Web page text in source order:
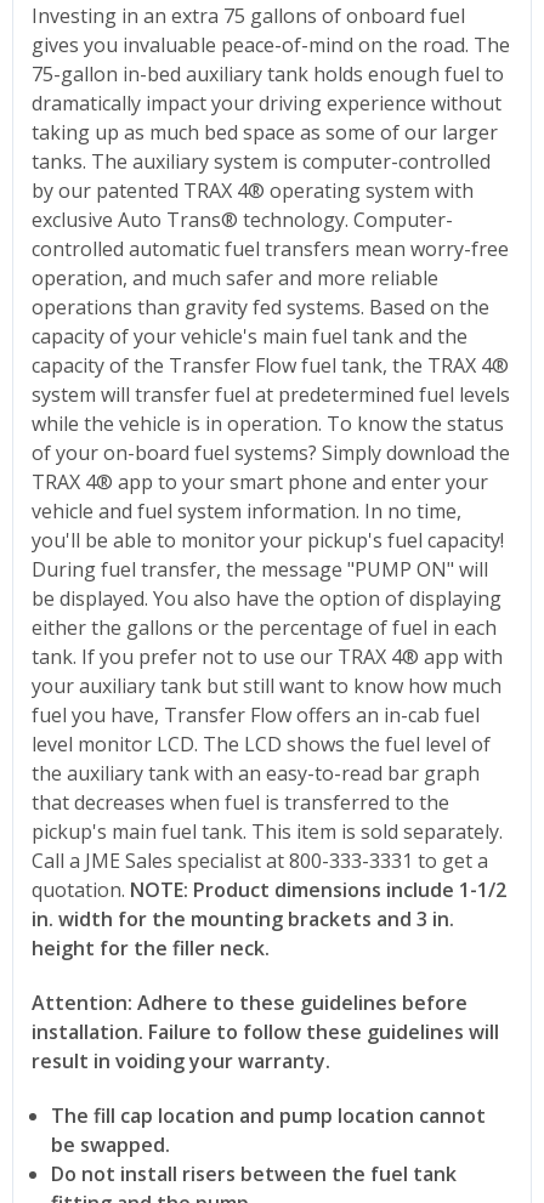
Investing in an extra 75 gallons of onboard fuel
gives you invaluable peace-of-mind on the road. The
75-gallon in-bed auxiliary tank holds enough fuel to
dramatically impact your driving experience without
taking up as much bed space as some of our larger
tanks. The auxiliary system is computer-controlled
by our patented TRAX 4® operating system with
exclusive Auto Trans® technology. Computer-
controlled automatic fuel transfers mean worry-free
operation, and much safer and more reliable
operations than gravity fed systems. Based on the
capacity of your vehicle's main fuel tank and the
capacity of the Transfer Flow fuel tank, the TRAX 4®
system will transfer fuel at predetermined fuel levels
while the vehicle is in operation. To know the status
of your on-board fuel systems? Simply download the
TRAX 4® app to your smart phone and enter your
vehicle and fuel system information. In no time,
you'll be able to monitor your pickup's fuel capacity!
During fuel transfer, the message "PUMP ON" will
be displayed. You also have the option of displaying
either the gallons or the percentage of fuel in each
tank. If you prefer not to use our TRAX 4® app with
your auxiliary tank but still want to know how much
fuel you have, Transfer Flow offers an in-cab fuel
level monitor LCD. The LCD shows the fuel level of
the auxiliary tank with an easy-to-read bar graph
that decreases when fuel is transferred to the
pickup's main fuel tank. This item is sold separately.
Call a JME Sales specialist at 800-333-3331 to get a
quotation. NOTE: Product dimensions include 1-1/2
in. width for the mounting brackets and 3 in.
height for the filler neck.
Attention: Adhere to these guidelines before
installation. Failure to follow these guidelines will
result in voiding your warranty.
The fill cap location and pump location cannot
be swapped.
Do not install risers between the fuel tank